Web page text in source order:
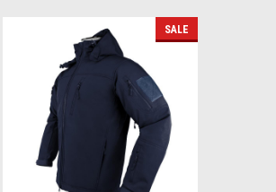
SALE